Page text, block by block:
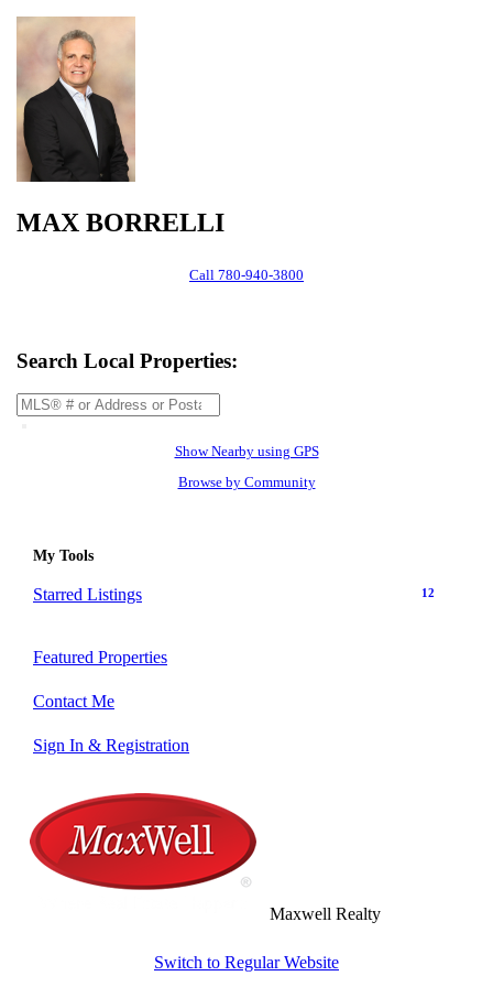
MAX BORRELLI
Call 780-940-3800
Search Local Properties:
Show Nearby using GPS
Browse by Community
My Tools
Starred Listings 12
Featured Properties
Contact Me
Sign In & Registration
Maxwell Realty
Switch to Regular Website